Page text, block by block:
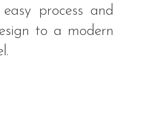
process and
to a modern